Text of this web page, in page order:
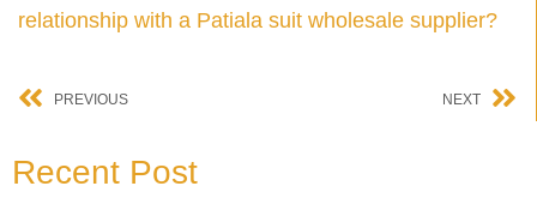
relationship with a Patiala suit wholesale supplier?
PREVIOUS NEXT
Recent Post